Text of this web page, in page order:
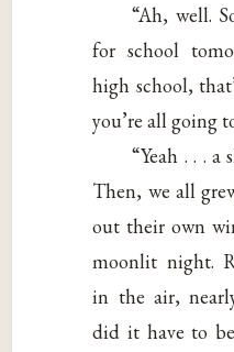
“Ah, well.
for school
high school,
you’re all going
“Yeah . . . a
Then, we all
out their own
moonlit night.
in the air,
did it have to